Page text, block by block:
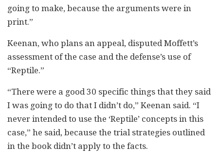
going to make, because the arguments were in
print.”
Keenan, who plans an appeal, disputed Moffett’s
assessment of the case and the defense’s use of
“Reptile.”
“There were a good 30 specific things that they said
I was going to do that I didn’t do,” Keenan said. “I
never intended to use the ‘Reptile’ concepts in this
case,” he said, because the trial strategies outlined
in the book didn’t apply to the facts.